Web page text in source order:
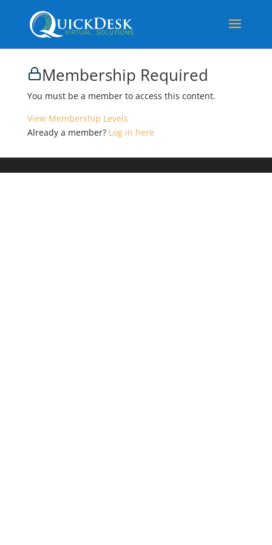
Membership Required
You must be a member to access this content.
View Membership Levels
Already a member? Log in here